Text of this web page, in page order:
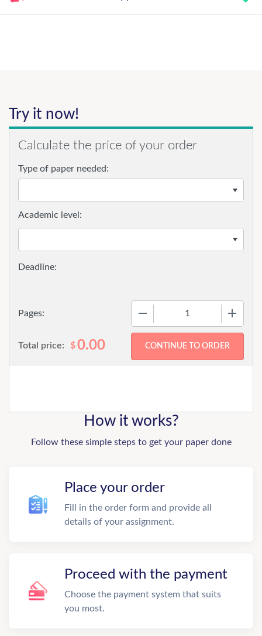
Try it now!
Calculate the price of your order
Type of paper needed:
Pages:
Academic level:
Total price: $0.00
How it works?
Follow these simple steps to get your paper done
Place your order
Fill in the order form and provide all
details of your assignment.
Proceed with the payment
Choose the payment system that suits
you most.